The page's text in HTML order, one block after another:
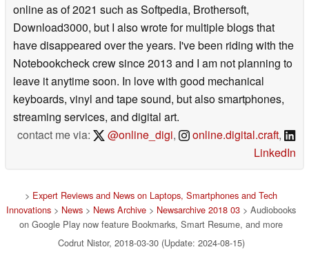
online as of 2021 such as Softpedia, Brothersoft,
Download3000, but I also wrote for multiple blogs that
have disappeared over the years. I've been riding with the
Notebookcheck crew since 2013 and I am not planning to
leave it anytime soon. In love with good mechanical
keyboards, vinyl and tape sound, but also smartphones,
streaming services, and digital art.
contact me via:
@online_digi, online.digital.craft,
LinkedIn
> Expert Reviews and News on Laptops, Smartphones and Tech
Innovations > News > News Archive > Newsarchive 2018 03 > Audiobooks
on Google Play now feature Bookmarks, Smart Resume, and more
Codrut Nistor, 2018-03-30 (Update: 2024-08-15)